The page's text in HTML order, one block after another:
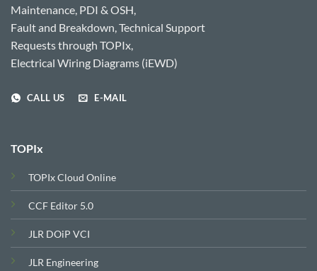
Maintenance, PDI & OSH,
Fault and Breakdown, Technical Support
Requests through TOPIx,
Electrical Wiring Diagrams (iEWD)
CALL US E-MAIL
TOPIx
TOPIx Cloud Online
CCF Editor 5.0
JLR DOiP VCI
JLR Engineering